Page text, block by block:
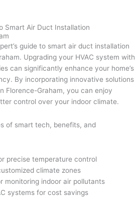
Smart Air Duct Installation
guide to smart air duct installation
Upgrading your HVAC system with
can significantly enhance your home’s
By incorporating innovative solutions
Florence-Graham, you can enjoy
control over your indoor climate.
of smart tech, benefits, and
precise temperature control
climate zones
monitoring indoor air pollutants
systems for cost savings